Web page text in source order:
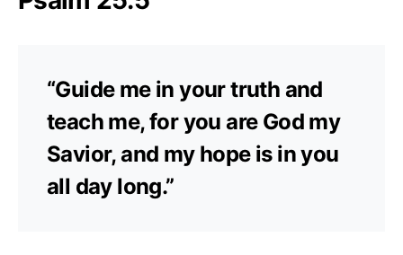
“Guide me in your truth and
teach me, for you are God my
Savior, and my hope is in you
all day long.”